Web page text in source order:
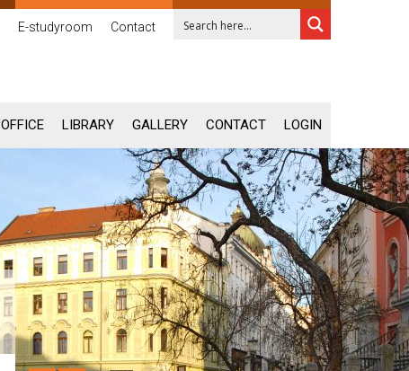
E-studyroom Contact
OFFICE LIBRARY GALLERY CONTACT LOGIN